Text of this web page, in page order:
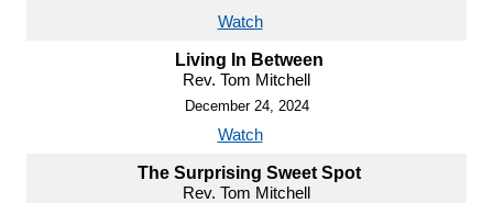
Watch
Living In Between
Rev. Tom Mitchell
December 24, 2024
Watch
The Surprising Sweet Spot
Rev. Tom Mitchell